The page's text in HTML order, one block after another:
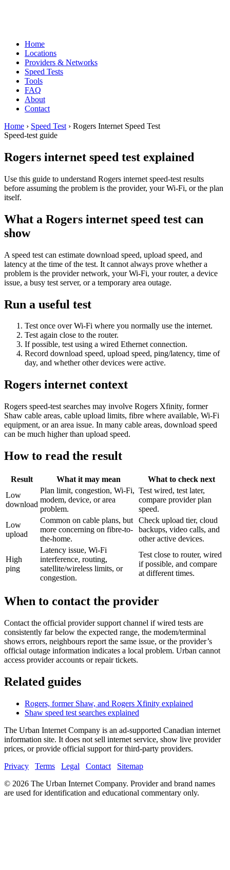
Home
Locations
Providers & Networks
Speed Tests
Tools
FAQ
About
Contact
Home › Speed Test › Rogers Internet Speed Test
Speed-test guide
Rogers internet speed test explained
Use this guide to understand Rogers internet speed-test results
before assuming the problem is the provider, your Wi-Fi, or the plan
itself.
What a Rogers internet speed test can
show
A speed test can estimate download speed, upload speed, and
latency at the time of the test. It cannot always prove whether a
problem is the provider network, your Wi-Fi, your router, a device
issue, a busy test server, or a temporary area outage.
Run a useful test
Test once over Wi-Fi where you normally use the internet.
Test again close to the router.
If possible, test using a wired Ethernet connection.
Record download speed, upload speed, ping/latency, time of
day, and whether other devices were active.
Rogers internet context
Rogers speed-test searches may involve Rogers Xfinity, former
Shaw cable areas, cable upload limits, fibre where available, Wi-Fi
equipment, or an area issue. In many cable areas, download speed
can be much higher than upload speed.
How to read the result
Result What it may mean
What to check next
Low
download
Plan limit, congestion, Wi-Fi,
modem, device, or area
problem.
Test wired, test later,
compare provider plan
speed.
Low
upload
Common on cable plans, but
more concerning on fibre-to-
the-home.
Check upload tier, cloud
backups, video calls, and
other active devices.
High
ping
Latency issue, Wi-Fi
interference, routing,
satellite/wireless limits, or
congestion.
Test close to router, wired
if possible, and compare
at different times.
When to contact the provider
Contact the official provider support channel if wired tests are
consistently far below the expected range, the modem/terminal
shows errors, neighbours report the same issue, or the provider’s
official outage information indicates a local problem. Urban cannot
access provider accounts or repair tickets.
Related guides
Rogers, former Shaw, and Rogers Xfinity explained
Shaw speed test searches explained
The Urban Internet Company is an ad-supported Canadian internet
information site. It does not sell internet service, show live provider
prices, or provide official support for third-party providers.
Privacy
Terms Legal Contact
Sitemap
© 2026 The Urban Internet Company. Provider and brand names
are used for identification and educational commentary only.